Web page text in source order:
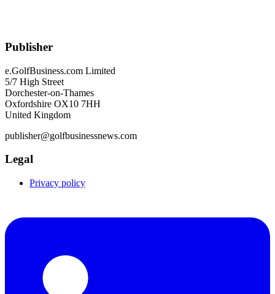
Publisher
e.GolfBusiness.com Limited
5/7 High Street
Dorchester-on-Thames
Oxfordshire OX10 7HH
United Kingdom
publisher@golfbusinessnews.com
Legal
Privacy policy